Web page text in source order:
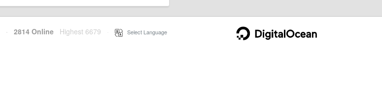
· 2814 Online Highest 6679 Select Language